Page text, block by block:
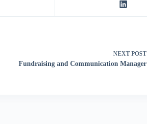
NEXT POST
Fundraising and Communication Manager